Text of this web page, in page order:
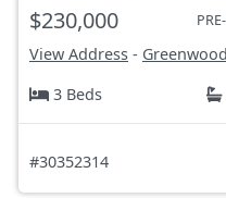
$230,000
View Address -
3 Beds
#30352314